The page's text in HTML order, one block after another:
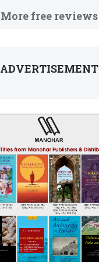
More free reviews
ADVERTISEMENT